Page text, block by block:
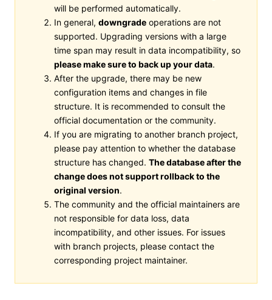
will be performed automatically.
In general, downgrade operations are not
supported. Upgrading versions with a large
time span may result in data incompatibility, so
please make sure to back up your data.
After the upgrade, there may be new
configuration items and changes in file
structure. It is recommended to consult the
official documentation or the community.
If you are migrating to another branch project,
please pay attention to whether the database
structure has changed. The database after the
change does not support rollback to the
original version.
The community and the official maintainers are
not responsible for data loss, data
incompatibility, and other issues. For issues
with branch projects, please contact the
corresponding project maintainer.